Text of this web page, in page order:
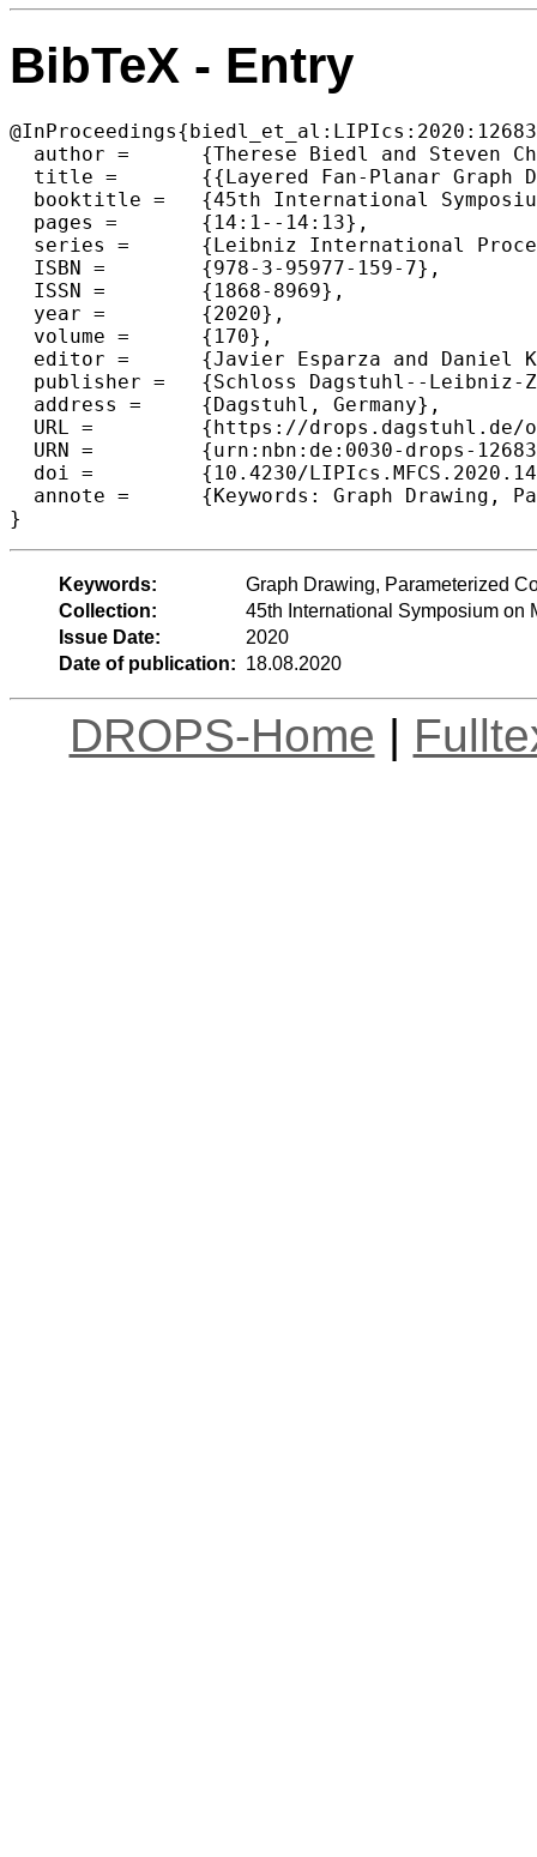
BibTeX - Entry
  author =	{Therese Biedl and Steven Chaplick and Michael Kaufmann and Fabrizio Montecchiani and Martin N{\"o}llenburg and Chrysanthi Raftopoulou},
  title =	{{Layered Fan-Planar Graph Drawings}},
  booktitle =	{45th International Symposium on Mathematical Foundations of Computer Science (MFCS 2020)},
  pages =	{14:1--14:13},
  series =	{Leibniz International Proceedings in Informatics (LIPIcs)},
  ISBN =	{978-3-95977-159-7},
  ISSN =	{1868-8969},
  year =	{2020},
  volume =	{170},
  editor =	{Javier Esparza and Daniel Kr{\'a}ľ},
  publisher =	{Schloss Dagstuhl--Leibniz-Zentrum f{\"u}r Informatik},
  address =	{Dagstuhl, Germany},
  URL =		{https://drops.dagstuhl.de/opus/volltexte/2020/12683},
  URN =		{urn:nbn:de:0030-drops-126835},
  doi =		{10.4230/LIPIcs.MFCS.2020.14},
  annote =	{Keywords: Graph Drawing, Parameterized Complexity, Beyond Planar Graphs}
Keywords:
Graph Drawing, Parameterized
Collection:
45th International Symposium on
Issue Date:
2020
Date of publication: 18.08.2020
DROPS-Home |